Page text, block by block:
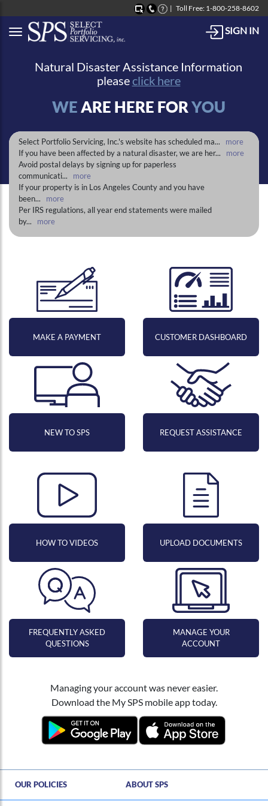
Toll Free: 1-800-258-8602
Button to open Collapsible left side menu
SIGN IN
Natural Disaster Assistance Information
pleaseclick here
WEARE HERE FORYOU
Select Portfolio Servicing, Inc.'s website has scheduled ma...
more
If you have been affected by a natural disaster, we are her...
more
Avoid postal delays by signing up for paperless
communicati...
more
If your property is in Los Angeles County and you have
been...
more
Per IRS regulations, all year end statements were mailed
by... more
MAKE A PAYMENT CUSTOMER DASHBOARD
NEW TO SPS REQUEST ASSISTANCE
HOW TO VIDEOS UPLOAD DOCUMENTS
FREQUENTLY ASKED
QUESTIONS
MANAGE YOUR
ACCOUNT
Managing your account was never easier.
Download the My SPS mobile app today.
OUR POLICIES ABOUT SPS